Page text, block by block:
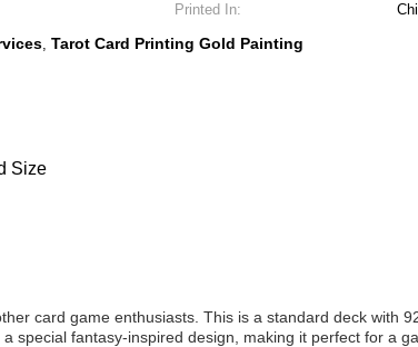
Printed In:
, Tarot Card Printing Gold Painting
Size
card game enthusiasts. This is a standard deck with
special fantasy-inspired design, making it perfect for a